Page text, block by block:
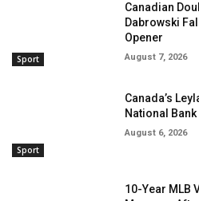
Sport
Canadian
Dabrowski
Opener
August 7, 2026
Sport
Canada’s
National
August 6, 2026
10-Year MLB